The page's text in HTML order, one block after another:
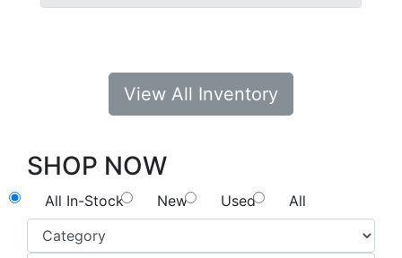
View All Inventory
SHOP NOW
All In-Stock New Used All